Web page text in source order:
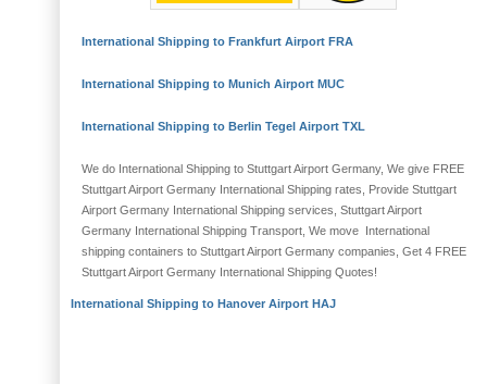
International Shipping to Frankfurt Airport FRA
International Shipping to Munich Airport MUC
International Shipping to Berlin Tegel Airport TXL
We do International Shipping to Stuttgart Airport Germany, We give FREE
Stuttgart Airport Germany International Shipping rates, Provide Stuttgart
Airport Germany International Shipping services, Stuttgart Airport
Germany International Shipping Transport, We move International
shipping containers to Stuttgart Airport Germany companies, Get 4 FREE
Stuttgart Airport Germany International Shipping Quotes!
International Shipping to Hanover Airport HAJ